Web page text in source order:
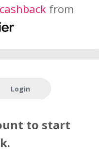
from
Login
to start